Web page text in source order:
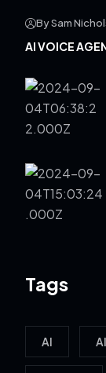
By Sam
AI VOICE
Tags
AI